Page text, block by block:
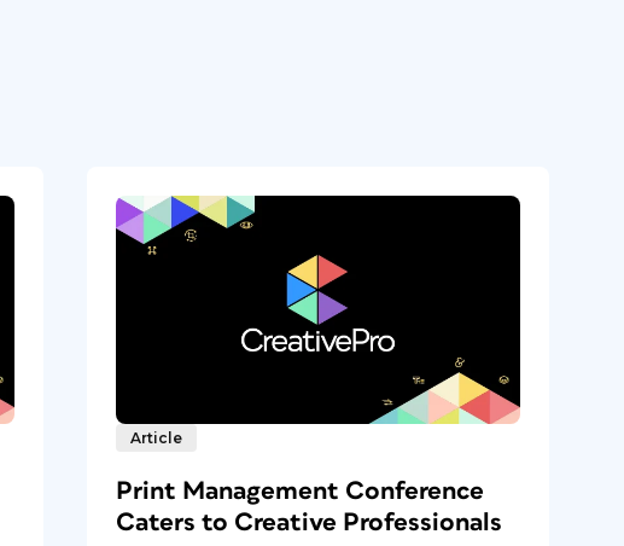
Article
Print Management Conference
Caters to Creative Professionals